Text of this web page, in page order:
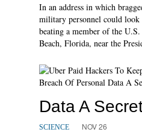
In an address in which
military personnel could look
beating a member of the
Beach, Florida, near the
Data A
SCIENCE NOV 26